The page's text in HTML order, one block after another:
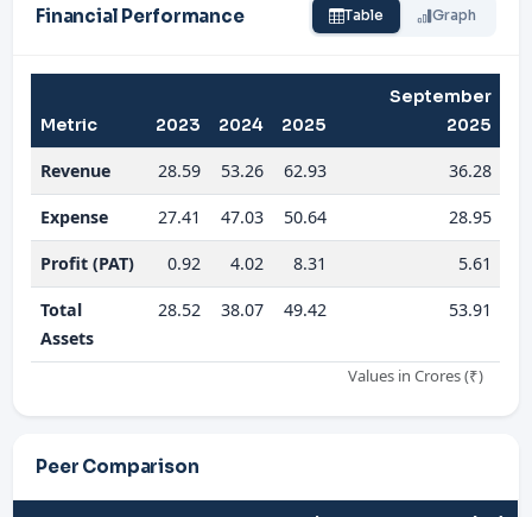
Financial Performance Table Graph
Metric 2023 2024 2025
September
2025
Revenue 28.59 53.26 62.93 36.28
Expense 27.41 47.03 50.64 28.95
Profit (PAT) 0.92 4.02 8.31 5.61
Total
Assets
28.52 38.07 49.42 53.91
Values in Crores (₹)
Peer Comparison